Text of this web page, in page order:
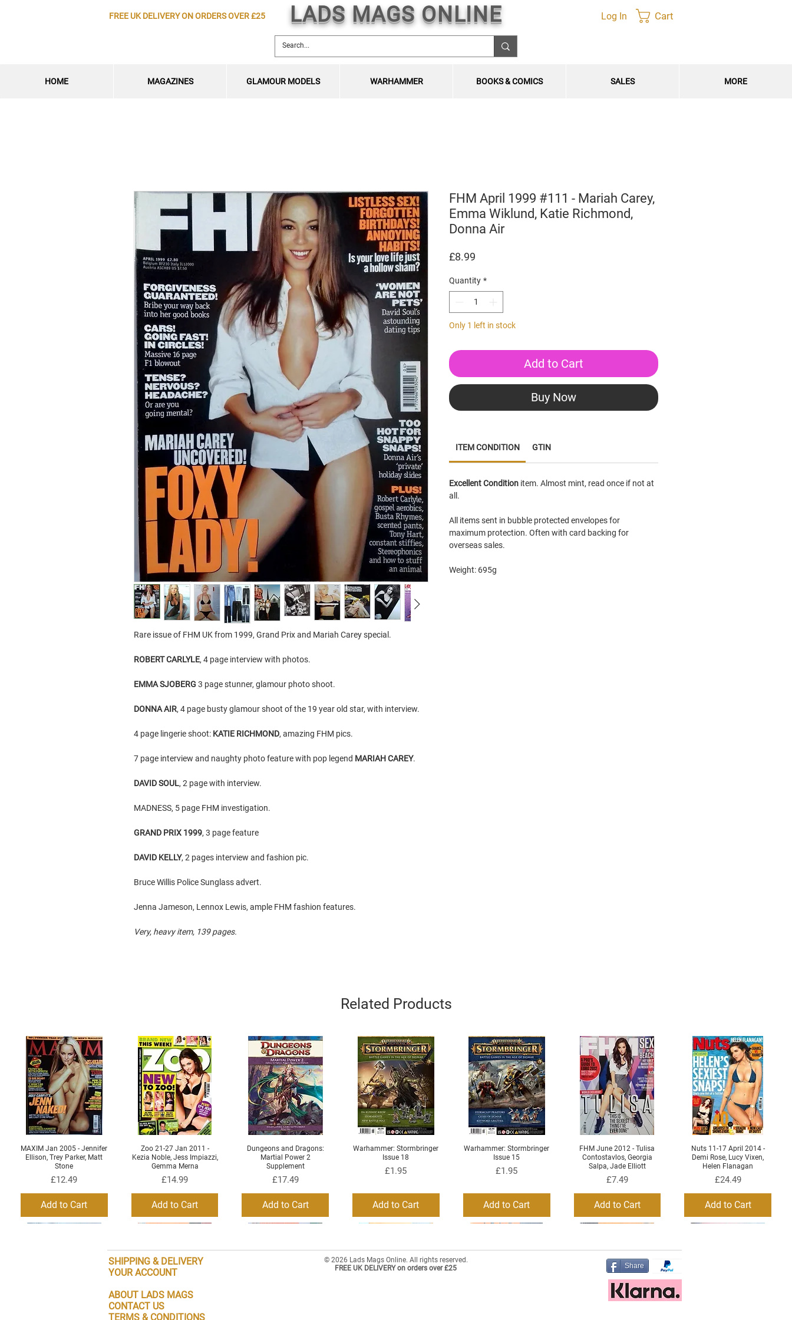
FREE UK DELIVERY ON ORDERS OVER £25 LADS MAGS ONLINE Log In Cart
HOME MAGAZINES GLAMOUR MODELS WARHAMMER BOOKS & COMICS SALES MORE
Rare issue of FHM UK from 1999, Grand Prix and Mariah Carey special.
ROBERT CARLYLE, 4 page interview with photos.
EMMA SJOBERG 3 page stunner, glamour photo shoot.
DONNA AIR, 4 page busty glamour shoot of the 19 year old star, with interview.
4 page lingerie shoot: KATIE RICHMOND, amazing FHM pics.
7 page interview and naughty photo feature with pop legend MARIAH CAREY.
DAVID SOUL, 2 page with interview.
MADNESS, 5 page FHM investigation.
GRAND PRIX 1999, 3 page feature
DAVID KELLY, 2 pages interview and fashion pic.
Bruce Willis Police Sunglass advert.
Jenna Jameson, Lennox Lewis, ample FHM fashion features.
Very, heavy item, 139 pages.
FHM April 1999 #111 - Mariah Carey,
Emma Wiklund, Katie Richmond,
Donna Air
£8.99
Quantity *
Only 1 left in stock
Add to Cart
Buy Now
ITEM CONDITION GTIN
Excellent Condition item. Almost mint, read once if not at
all.
All items sent in bubble protected envelopes for
maximum protection. Often with card backing for
overseas sales.
Weight: 695g
Related Products
Quick View
MAXIM Jan 2005 - Jennifer
Ellison, Trey Parker, Matt
Stone
Price
£12.49
Add to Cart
Quick View
Zoo 21-27 Jan 2011 -
Kezia Noble, Jess Impiazzi,
Gemma Merna
Price
£14.99
Add to Cart
Quick View
Dungeons and Dragons:
Martial Power 2
Supplement
Price
£17.49
Add to Cart
Quick View
Warhammer: Stormbringer
Issue 18
Price
£1.95
Add to Cart
Quick View
Warhammer: Stormbringer
Issue 15
Price
£1.95
Add to Cart
Quick View
FHM June 2012 - Tulisa
Contostavlos, Georgia
Salpa, Jade Elliott
Price
£7.49
Add to Cart
Quick View
Nuts 11-17 April 2014 -
Demi Rose, Lucy Vixen,
Helen Flanagan
Price
£24.49
Add to Cart
SHIPPING & DELIVERY
YOUR ACCOUNT
ABOUT LADS MAGS
CONTACT US
TERMS & CONDITIONS
© 2026 Lads Mags Online. All rights reserved.
FREE UK DELIVERY on orders over £25
Share